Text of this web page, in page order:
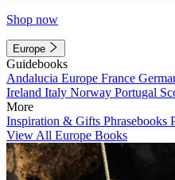
Shop now
Europe
Guidebooks
Andalucia Europe France
Ireland Italy Norway Portugal
More
Inspiration & Gifts Phrasebooks
View All Europe Books